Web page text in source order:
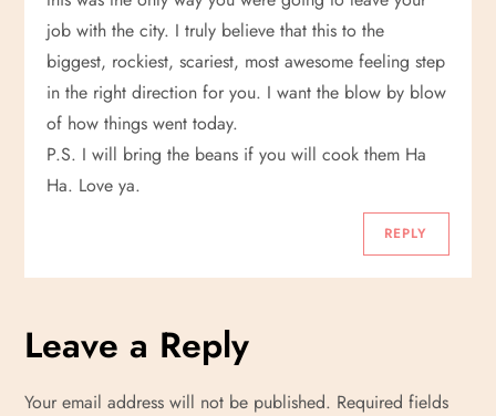
i
g
a
t
o
job with the city. I truly believe that this to the
biggest, rockiest, scariest, most awesome feeling step
in the right direction for you. I want the blow by blow
of how things went today.
P.S. I will bring the beans if you will cook them Ha
Ha. Love ya.
REPLY
Leave a Reply
Your email address will not be published. Required fields